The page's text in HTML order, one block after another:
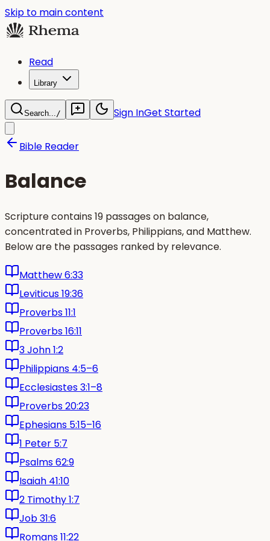
Skip to main content
Read
Library
Search.../ Sign InGet Started
Bible Reader
Balance
Scripture contains 19 passages on balance,
concentrated in Proverbs, Philippians, and Matthew.
Below are the passages ranked by relevance.
Matthew 6:33
Leviticus 19:36
Proverbs 11:1
Proverbs 16:11
3 John 1:2
Philippians 4:5–6
Ecclesiastes 3:1–8
Proverbs 20:23
Ephesians 5:15–16
1 Peter 5:7
Psalms 62:9
Isaiah 41:10
2 Timothy 1:7
Job 31:6
Romans 11:22